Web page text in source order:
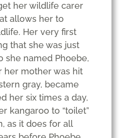
her wildlife carer
allows her to
Her very first
that she was just
she named Phoebe,
her mother was hit
gray, became
her six times a day,
kangaroo to “toilet”
as it does for all